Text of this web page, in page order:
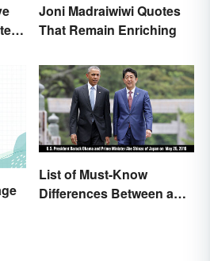
Joni Madraiwiwi Quotes
That Remain Enriching
List of Must-Know
Differences Between a